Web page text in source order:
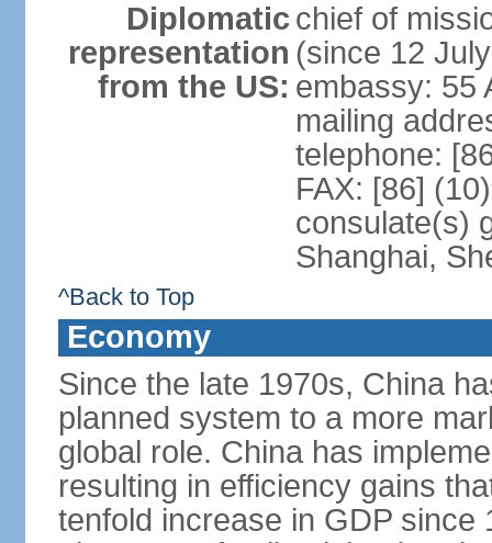
Diplomatic
representation
from the US:
chief of
(since 12
embassy: 55
mailing
telephone:
FAX: [86]
consulate(s)
Shanghai,
^Back to Top
Economy
Since the late 1970s, China
planned system to a more
global role. China has
resulting in efficiency gains
tenfold increase in GDP since